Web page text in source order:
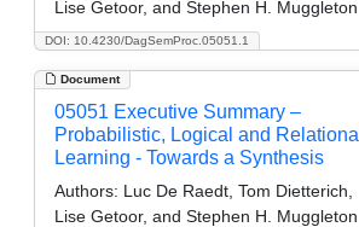
DOI: 10.4230/DagSemProc.05051.1
Lise Getoor, and Stephen H. Muggleton
Document
05051 Executive Summary –
Probabilistic, Logical and Relational
Learning - Towards a Synthesis
Authors: Luc De Raedt, Tom Dietterich,
Lise Getoor, and Stephen H. Muggleton